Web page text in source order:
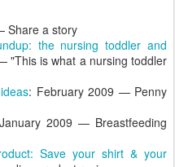
Share a story
the nursing toddler and
"This is what a nursing toddler
: February 2009 — Penny
2009 — Breastfeeding
Save your shirt & your